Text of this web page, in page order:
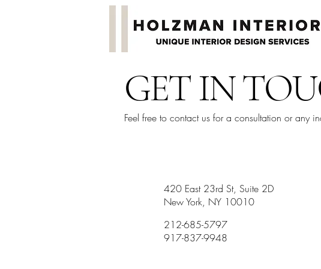
GET IN
Feel free to contact us for a consultation or any
420 East 23rd St, Suite 2D
New York, NY 10010
212-685-5797
917-837-9948